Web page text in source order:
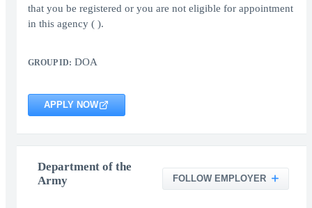
that you be registered or you are not eligible for appointment
in this agency ( ).
GROUP ID: DOA
APPLY NOW
Department of the
Army
FOLLOW EMPLOYER